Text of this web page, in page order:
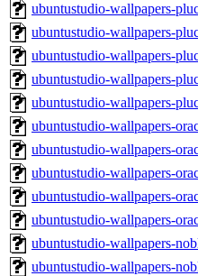
ubuntustudio-wallpapers-
ubuntustudio-wallpapers-
ubuntustudio-wallpapers-
ubuntustudio-wallpapers-
ubuntustudio-wallpapers-
ubuntustudio-wallpapers-
ubuntustudio-wallpapers-
ubuntustudio-wallpapers-
ubuntustudio-wallpapers-
ubuntustudio-wallpapers-
ubuntustudio-wallpapers-
ubuntustudio-wallpapers-